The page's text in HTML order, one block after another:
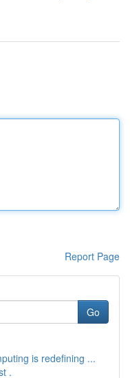
Report Page
Go
is redefining ...
.